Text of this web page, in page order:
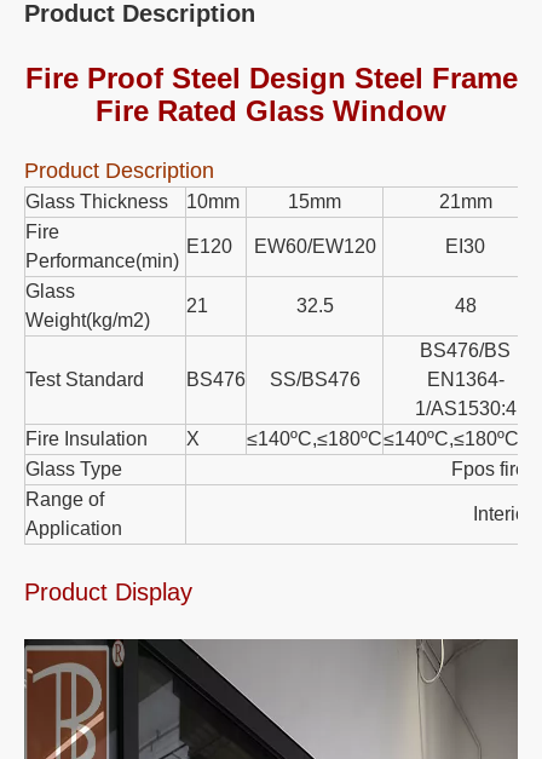
Product Description
Fire Proof Steel Design Steel Frame
Fire Rated Glass Window
Product Description
Glass Thickness 10mm 15mm
21mm
Fire
Performance(min)
E120 EW60/EW120 EI30
Glass
Weight(kg/m2)
21 32.5 48
Test Standard BS476 SS/BS476
BS476/BS
EN1364-
1/AS1530:4
Fire Insulation
X ≤140ºC,≤180ºC≤140ºC,≤180ºC
Glass Type
Fpos fire
Range of
Application
Product Display